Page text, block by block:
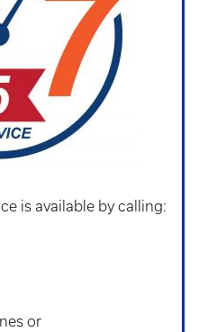
is available by calling:
or